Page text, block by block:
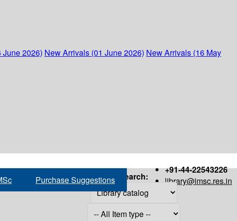
June 2026) New Arrivals (01 June 2026) New Arrivals (16 May
+91-44-22543226
library@imsc.res.in
Purchase Suggestions Search: